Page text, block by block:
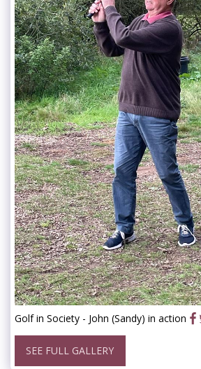
Golf in Society - John (Sandy) in action
SEE FULL GALLERY